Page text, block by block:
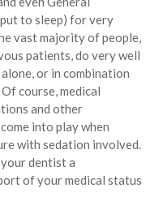
to sleep) for very
vast majority of people,
patients, do very well
or in combination
course, medical
and other
into play when
with sedation involved.
dentist a
of your medical status